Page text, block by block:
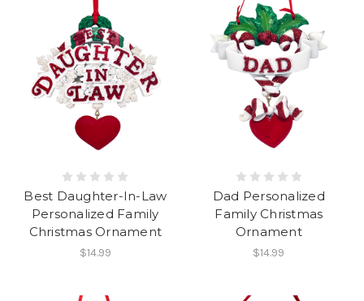
Best Daughter-In-Law
Personalized Family
Christmas Ornament
$14.99
Dad Personalized
Family Christmas
Ornament
$14.99